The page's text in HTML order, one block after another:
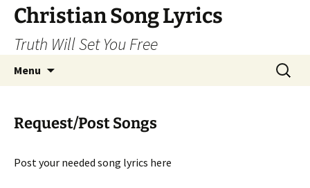
Skip
content
Christian Song Lyrics
Truth Will Set You Free
Menu
Search
for:
Request/Post Songs
Post your needed song lyrics here